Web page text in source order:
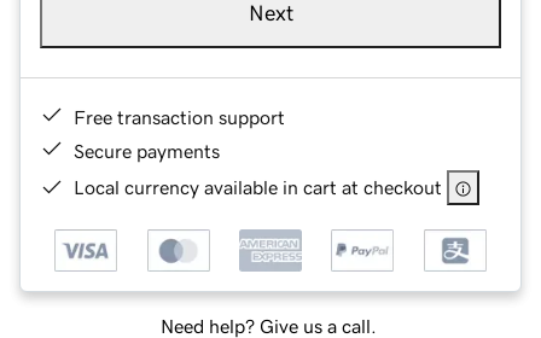
Next
Free transaction support
Secure payments
Local currency available in cart at checkout
Need help? Give us a call.